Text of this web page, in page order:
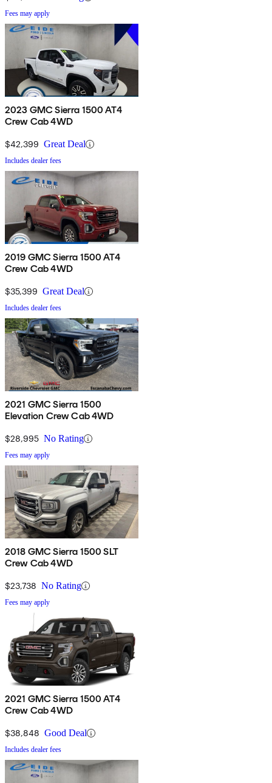
Fees may apply
2023 GMC Sierra 1500 AT4
Crew Cab 4WD
$42,399 Great Deal
Includes dealer fees
2019 GMC Sierra 1500 AT4
Crew Cab 4WD
$35,399 Great Deal
Includes dealer fees
2021 GMC Sierra 1500
Elevation Crew Cab 4WD
$28,995 No Rating
Fees may apply
2018 GMC Sierra 1500 SLT
Crew Cab 4WD
$23,738 No Rating
Fees may apply
2021 GMC Sierra 1500 AT4
Crew Cab 4WD
$38,848 Good Deal
Includes dealer fees